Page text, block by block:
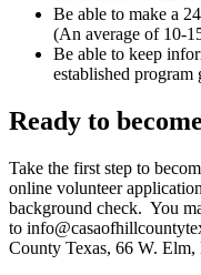
Be able to make a
(An average of 10-
Be able to keep
established program
Ready to
Take the first step to
online volunteer
background check. You
to
County Texas, 66 W.